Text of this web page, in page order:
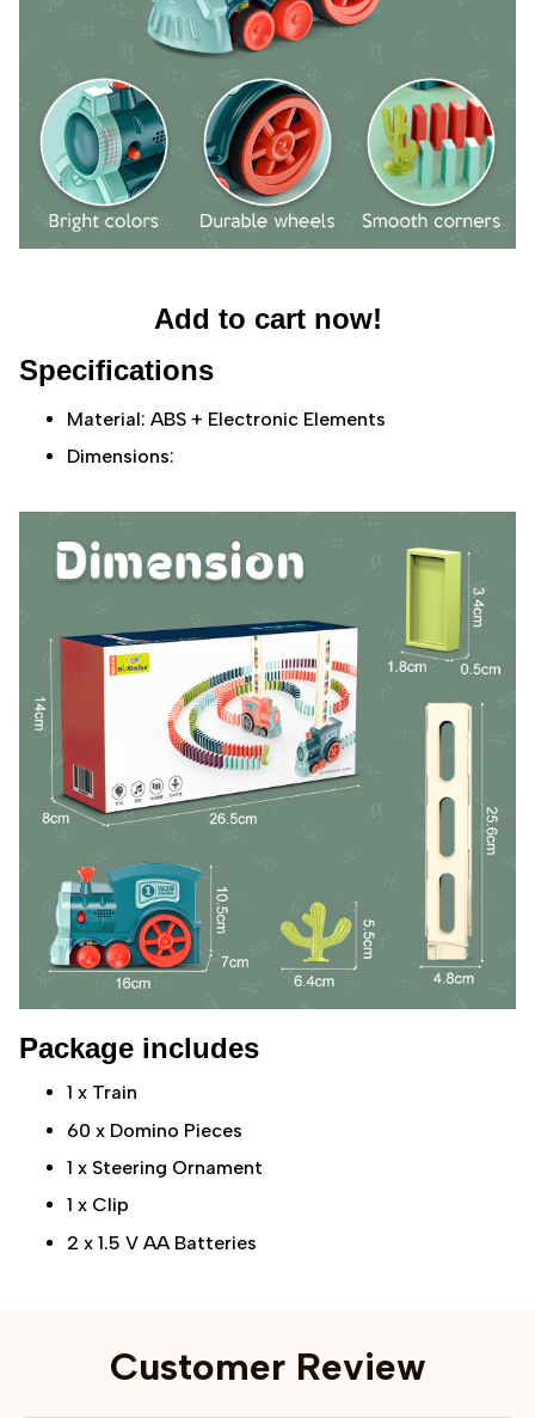
Add to cart now!
Specifications
Material: ABS + Electronic Elements
Dimensions:
Package includes
1 x Train
60 x Domino Pieces
1 x Steering Ornament
1 x Clip
2 x 1.5 V AA Batteries
Customer Review